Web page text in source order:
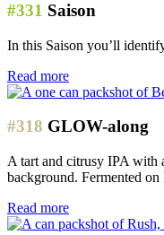
#331 Saison
In this Saison you’ll
Read more
#318 GLOW-along
A tart and citrusy IPA with
background. Fermented
Read more